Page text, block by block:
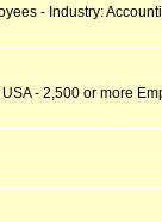
- Industry:
- 2,500 or more